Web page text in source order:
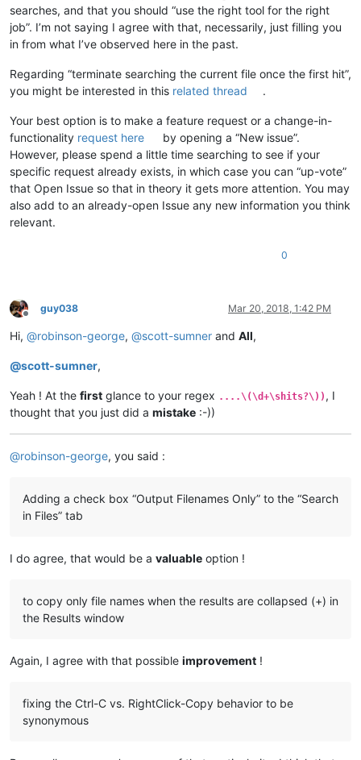
searches, and that you should “use the right tool for the right
job”. I’m not saying I agree with that, necessarily, just filling you
in from what I’ve observed here in the past.
Regarding “terminate searching the current file once the first hit”,
you might be interested in this related thread .
Your best option is to make a feature request or a change-in-
functionality request here
by opening a “New issue”.
However, please spend a little time searching to see if your
specific request already exists, in which case you can “up-vote”
that Open Issue so that in theory it gets more attention. You may
also add to an already-open Issue any new information you think
relevant.
0
Offline
guy038 Mar 20, 2018, 1:42 PM
Hi, @robinson-george, @scott-sumner and All,
@scott-sumner,
Yeah ! At the first glance to your regex ....\(\d+\shits?\)) , I
thought that you just did a mistake :-))
@robinson-george, you said :
Adding a check box “Output Filenames Only” to the “Search
in Files” tab
I do agree, that would be a valuable option !
to copy only file names when the results are collapsed (+) in
the Results window
Again, I agree with that possible improvement !
fixing the Ctrl-C vs. RightClick-Copy behavior to be
synonymous